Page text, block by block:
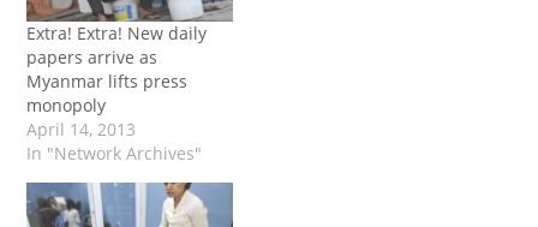
Extra! Extra! New daily
papers arrive as
Myanmar lifts press
monopoly
April 14, 2013
In "Network Archives"